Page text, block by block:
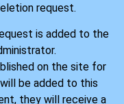
request.
is added to the
on the site for
be added to this
they will receive a